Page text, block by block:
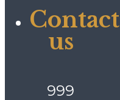
Contact
us
999